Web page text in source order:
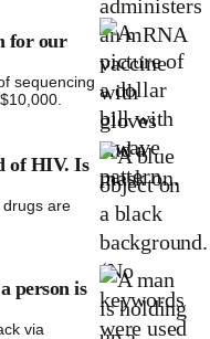
for our
sequencing
of HIV. Is
drugs are
person is
via